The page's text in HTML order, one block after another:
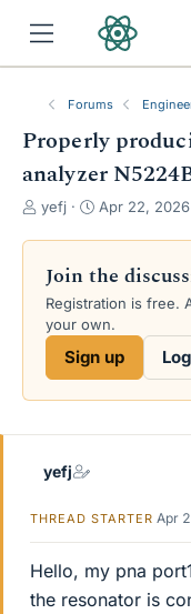
Forums
Properly
analyzer
T
e
a
d
s
a
e
yefj
S
r
d
a
t
Apr 22, 2026
Join the
Registration is free.
your own.
Sign up
yefj
THREAD STARTER Apr
Hello, my pna
the resonator is